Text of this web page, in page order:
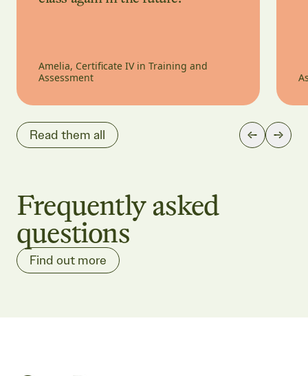
Amelia, Certificate IV in Training and
Assessment
Read them all
Frequently asked
questions
Find out more